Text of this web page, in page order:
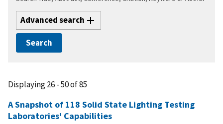
Advanced search
Displaying 26 - 50 of 85
A Snapshot of 118 Solid State Lighting Testing
Laboratories' Capabilities